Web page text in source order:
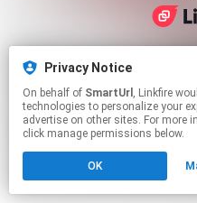
Privacy Notice
On behalf of SmartUrl , Linkfire would like to use cookies and similar
technologies to personalize your
advertise on other sites. For more
click manage permissions below.
OK